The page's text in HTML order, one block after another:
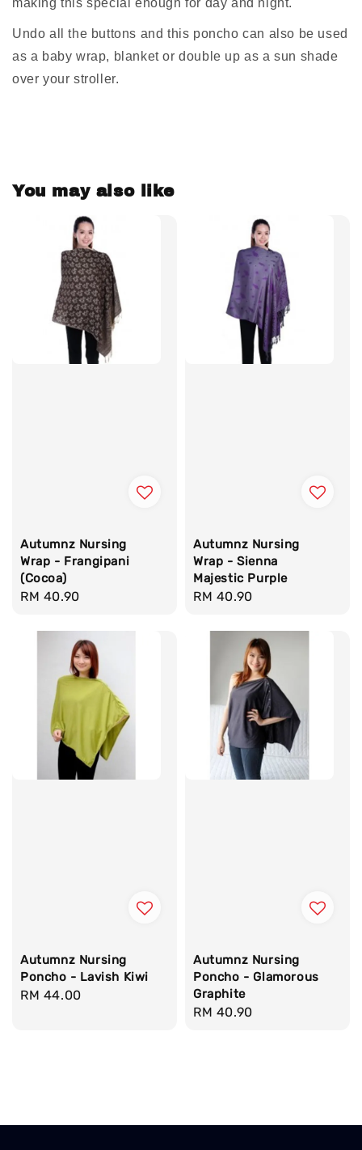
making this special enough for day and night.
Undo all the buttons and this poncho can also be used
as a baby wrap, blanket or double up as a sun shade
over your stroller.
You may also like
Autumnz Nursing
Wrap - Frangipani
(Cocoa)
Regular
RM 40.90
Autumnz Nursing
Wrap - Sienna
Majestic Purple
Regular
RM 40.90
Autumnz Nursing
Poncho - Lavish Kiwi
Regular
RM 44.00
Autumnz Nursing
Poncho - Glamorous
Graphite
Regular
RM 40.90